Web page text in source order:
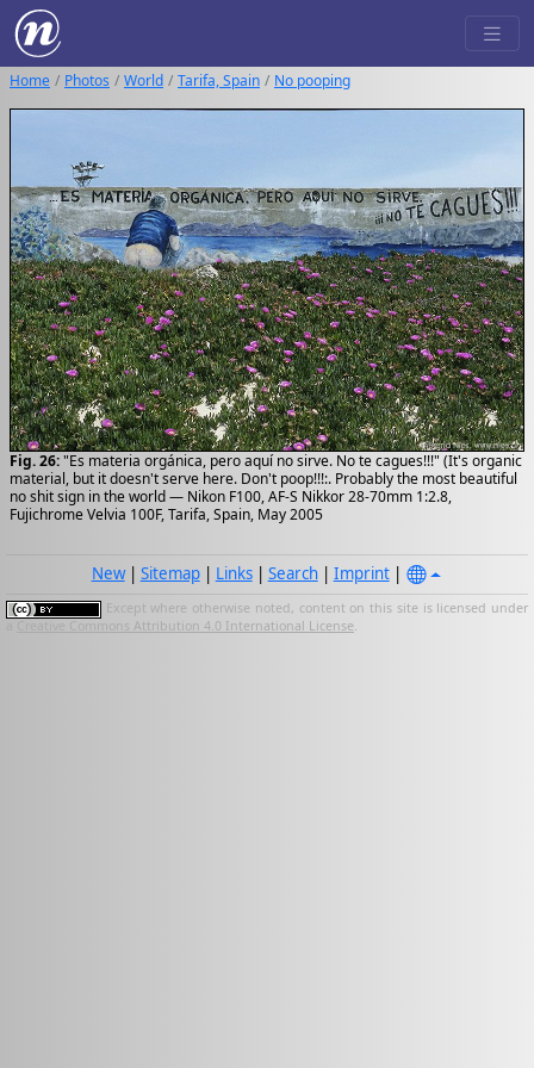
Home Photos World Tarifa, Spain No pooping
Fig. 26:"Es materia orgánica, pero aquí no sirve. No te cagues!!!" (It's organic
material, but it doesn't serve here. Don't poop!!!:. Probably the most beautiful
no shit sign in the world — Nikon F100, AF-S Nikkor 28-70mm 1:2.8,
Fujichrome Velvia 100F, Tarifa, Spain, May 2005
New| Sitemap| Links| Search| Imprint|
Except where otherwise noted, content on this site is licensed under
Creative Commons Attribution 4.0 International License.